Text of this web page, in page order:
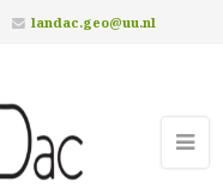
landac.geo@uu.nl